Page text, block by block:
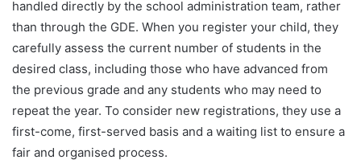
handled directly by the school administration team, rather
than through the GDE. When you register your child, they
carefully assess the current number of students in the
desired class, including those who have advanced from
the previous grade and any students who may need to
repeat the year. To consider new registrations, they use a
first-come, first-served basis and a waiting list to ensure a
fair and organised process.